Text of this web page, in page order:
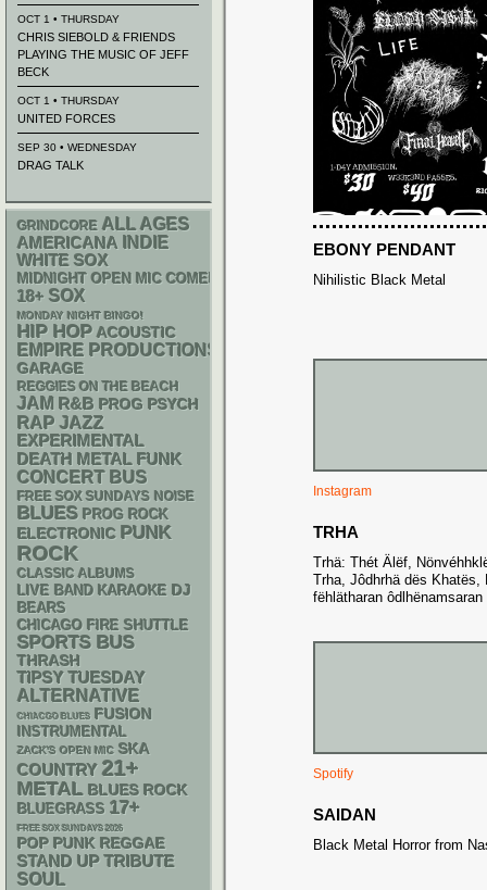
EBONY PENDANT
Nihilistic Black Metal
Instagram
TRHA
Trhä: Thét Älëf,
Trha, Jôdhrhä dës Khatës,
fëhlätharan ôdlhënamsaran
Spotify
SAIDAN
Black Metal Horror from
OCT 1 • THURSDAY
CHRIS SIEBOLD & FRIENDS
PLAYING THE MUSIC OF JEFF
BECK
OCT 1 • THURSDAY
UNITED FORCES
SEP 30 • WEDNESDAY
DRAG TALK
GRINDCORE ALL AGES
AMERICANA INDIE
WHITE SOX
MIDNIGHT OPEN MIC COMEDY NIGHTS
18+ SOX
MONDAY NIGHT BINGO!
HIP HOP ACOUSTIC
EMPIRE PRODUCTIONS
GARAGE
REGGIES ON THE BEACH
JAM R&B PROG PSYCH
RAP JAZZ
EXPERIMENTAL
DEATH METAL FUNK
CONCERT BUS
FREE SOX SUNDAYS NOISE
BLUES PROG ROCK
ELECTRONIC PUNK
ROCK
CLASSIC ALBUMS
LIVE BAND KARAOKE DJ
BEARS
CHICAGO FIRE SHUTTLE
SPORTS BUS
THRASH
TIPSY TUESDAY
ALTERNATIVE
CHIACGO BLUES FUSION
INSTRUMENTAL
ZACK'S OPEN MIC SKA
COUNTRY 21+
METAL BLUES ROCK
BLUEGRASS 17+
FREE SOX SUNDAYS 2026
POP PUNK REGGAE
STAND UP TRIBUTE
SOUL